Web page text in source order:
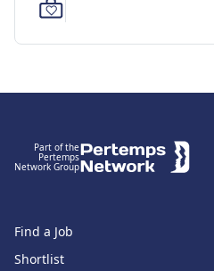
Part of the
Pertemps
Network Group
Find a Job
Shortlist